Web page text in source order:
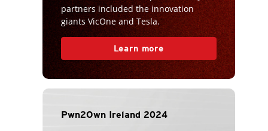
partners included the innovation
giants VicOne and Tesla.
Learn more
Pwn2Own Ireland 2024